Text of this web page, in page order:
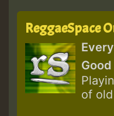
ReggaeSpace
of